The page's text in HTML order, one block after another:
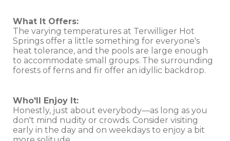
What It Offers:
The varying temperatures at Terwilliger Hot
Springs offer a little something for everyone's
heat tolerance, and the pools are large enough
to accommodate small groups. The surrounding
forests of ferns and fir offer an idyllic backdrop.
Who'll Enjoy It:
Honestly, just about everybody—as long as you
don't mind nudity or crowds. Consider visiting
early in the day and on weekdays to enjoy a bit